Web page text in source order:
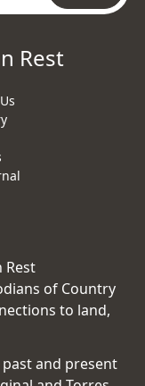
Rest
Rest
of Country
to land,
and present